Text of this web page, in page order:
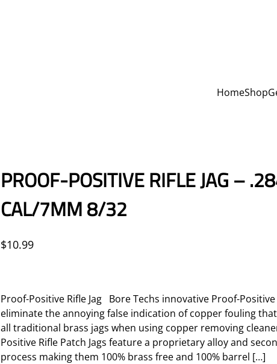
HomeShop
PROOF-POSITIVE RIFLE JAG –
CAL/7MM 8/32
$10.99
Proof-Positive Rifle Jag Bore Techs innovative Proof-Positive
eliminate the annoying false indication of copper fouling
all traditional brass jags when using copper removing
Positive Rifle Patch Jags feature a proprietary alloy and
process making them 100% brass free and 100% barrel […]